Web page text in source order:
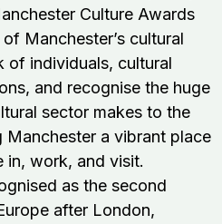
Culture Awards
Manchester’s cultural
of individuals, cultural
and recognise the huge
sector makes to the
Manchester a vibrant place
in, work, and visit.
as the second
after London,